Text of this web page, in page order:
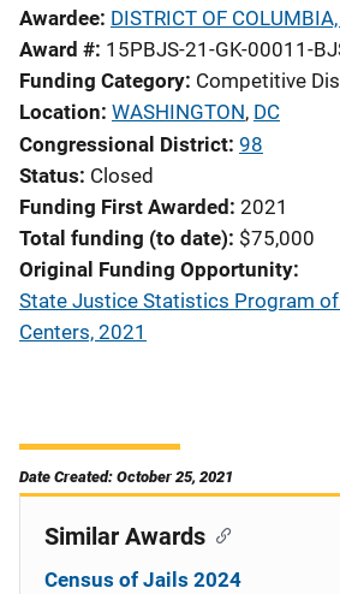
Awardee DISTRICT OF
Award # 15PBJS-21-GK-00011-
Funding Category Competitive
Location WASHINGTON, DC
Congressional District 98
Status Closed
Funding First Awarded 2021
Total funding (to date) $75,000
Original Funding Opportunity
State Justice Statistics Program
Centers, 2021
Date Created: October 25, 2021
Similar Awards
Census of Jails 2024